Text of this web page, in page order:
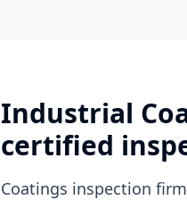
Industrial
certified
Coatings inspection